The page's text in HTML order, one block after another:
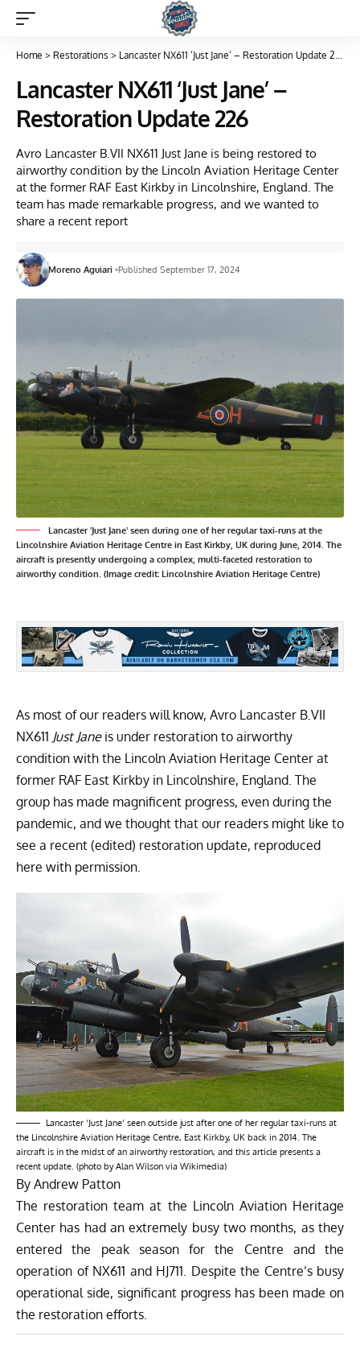
Home > Restorations > Lancaster NX611 ‘Just Jane’ – Restoration Update 226
Lancaster NX611 ‘Just Jane’ –
Restoration Update 226
Avro Lancaster B.VII NX611 Just Jane is being restored to
airworthy condition by the Lincoln Aviation Heritage Center
at the former RAF East Kirkby in Lincolnshire, England. The
team has made remarkable progress, and we wanted to
share a recent report
Moreno Aguiari Published September 17, 2024
Lancaster 'Just Jane' seen during one of her regular taxi-runs at the
Lincolnshire Aviation Heritage Centre in East Kirkby, UK during June, 2014. The
aircraft is presently undergoing a complex, multi-faceted restoration to
airworthy condition. (Image credit: Lincolnshire Aviation Heritage Centre)
As most of our readers will know, Avro Lancaster B.VII
NX611 Just Janeis under restoration to airworthy
condition with the Lincoln Aviation Heritage Center at
former RAF East Kirkby in Lincolnshire, England. The
group has made magnificent progress, even during the
pandemic, and we thought that our readers might like to
see a recent (edited) restoration update, reproduced
here with permission.
Lancaster ‘Just Jane’ seen outside just after one of her regular taxi-runs at
the Lincolnshire Aviation Heritage Centre, East Kirkby, UK back in 2014. The
aircraft is in the midst of an airworthy restoration, and this article presents a
recent update. (photo by Alan Wilson via Wikimedia)
By Andrew Patton
The restoration team at the Lincoln Aviation Heritage
Center has had an extremely busy two months, as they
entered the peak season for the Centre and the
operation of NX611 and HJ711. Despite the Centre’s busy
operational side, significant progress has been made on
the restoration efforts.